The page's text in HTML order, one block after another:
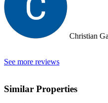
Christian
See more reviews
Similar Properties